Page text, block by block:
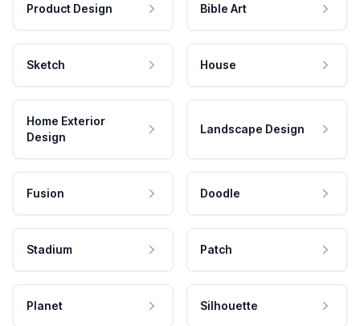
Product Design Bible Art
Sketch House
Home Exterior
Design
Landscape Design
Fusion Doodle
Stadium Patch
Planet Silhouette